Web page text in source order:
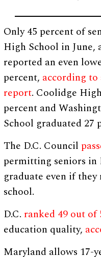
Only 45 percent of
High School in June,
reported an even
percent, according to
report. Coolidge
percent and
School graduated 27
The D.C. Council
permitting seniors in
graduate even if
school.
D.C. ranked 49 out of
education quality,
Maryland allows 17-